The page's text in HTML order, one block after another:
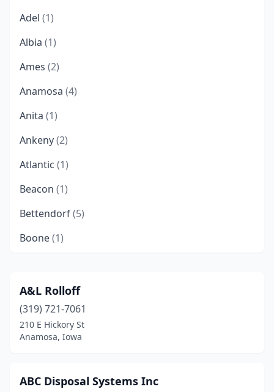
Adel (1)
Albia (1)
Ames (2)
Anamosa (4)
Anita (1)
Ankeny(2)
Atlantic (1)
Beacon (1)
Bettendorf(5)
Boone(1)
Camanche(1)
Cambridge(1)
Carroll(2)
Casey(1)
A&L Rolloff
(319) 721-7061
210 E Hickory St
Anamosa, Iowa
ABC Disposal Systems Inc